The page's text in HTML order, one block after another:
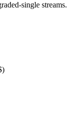
single streams.